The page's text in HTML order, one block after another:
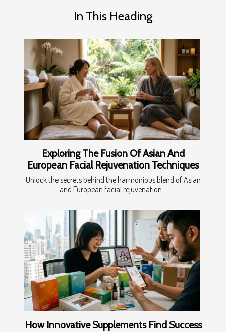
In This Heading
Exploring The Fusion Of Asian And
European Facial Rejuvenation Techniques
Unlock the secrets behind the harmonious blend of Asian
and European facial rejuvenation...
How Innovative Supplements Find Success